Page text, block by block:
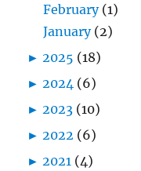
February (1)
January (2)
► 2025 (18)
► 2024 (6)
► 2023 (10)
► 2022 (6)
► 2021 (4)